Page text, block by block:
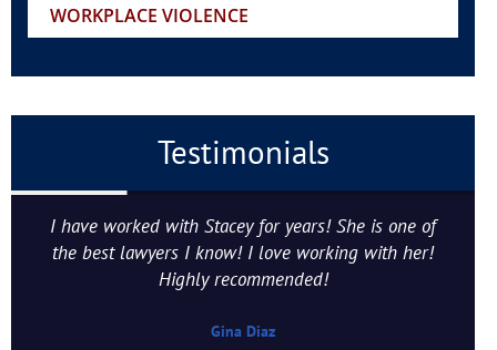
WORKPLACE VIOLENCE
Testimonials
I have worked with Stacey for years! She is one of
the best lawyers I know! I love working with her!
Highly recommended!
Gina Diaz